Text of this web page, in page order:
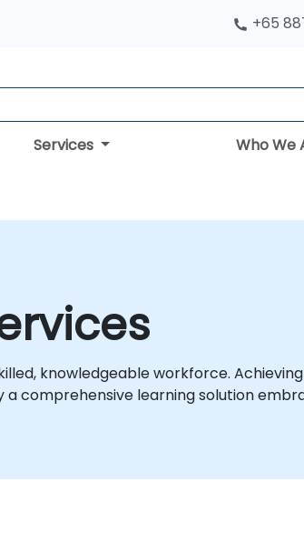
+65
Services Who We
knowledgeable workforce.
comprehensive learning solution